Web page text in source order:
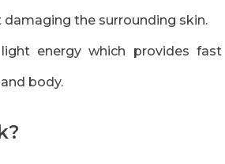
the surrounding skin.
energy which provides
body.